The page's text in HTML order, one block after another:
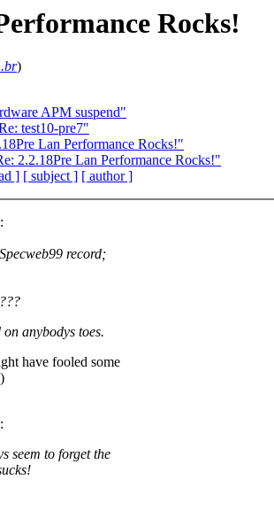
Rocks!
)
APM suspend"
test10-pre7"
Lan Performance Rocks!"
2.2.18Pre Lan Performance Rocks!"
] [ subject ] [ author ]
record;
anybodys toes.
have fooled some
seem to forget the